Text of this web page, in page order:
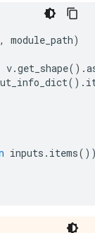
, module_path)
v.get_shape() .
() .
inputs . items